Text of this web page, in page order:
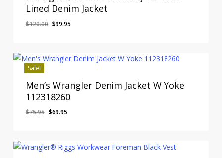
Lined Denim Jacket
$120.00 Original
$120.00.
$99.95Current
$99.95.
Sale!
Men’s Wrangler Denim Jacket W Yoke
112318260
$75.95 Original
$75.95.
$69.95Current
$69.95.